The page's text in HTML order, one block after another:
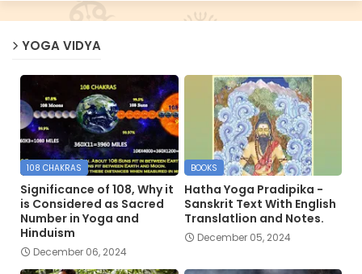
YOGA VIDYA
108 CHAKRAS
Significance of 108, Why it
is Considered as Sacred
Number in Yoga and
Hinduism
December 06, 2024
BOOKS
Hatha Yoga Pradipika -
Sanskrit Text With English
Translatlion and Notes.
December 05, 2024